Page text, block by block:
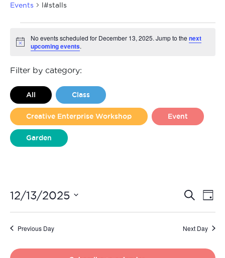
Events l#stalls
Events
for
December
13,
2025
Notice
No events scheduled for December 13, 2025. Jump to thenext
upcoming events.
Filter by category:
All Class
Creative Enterprise Workshop Event
Garden
and
Search
Day
12/13/2025
Previous Day Next Day